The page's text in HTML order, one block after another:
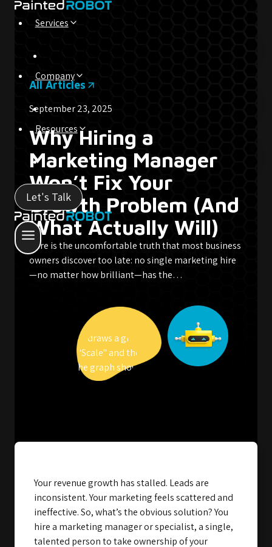
Skip
Services
Company
Resources
Let's Talk
All Articles
September 23, 2025
Why Hiring a
Marketing Manager
Won’t Fix Your
Growth Problem (And
What Actually Will)
Here is the uncomfortable truth that most business
owners discover too late: no single marketing hire
—no matter how brilliant—has the…
Your revenue growth has stalled. Leads are
inconsistent. Your marketing feels scattered and
ineffective. So, what’s the obvious solution? You
hire a marketing manager or specialist, a single,
talented person to take ownership of your